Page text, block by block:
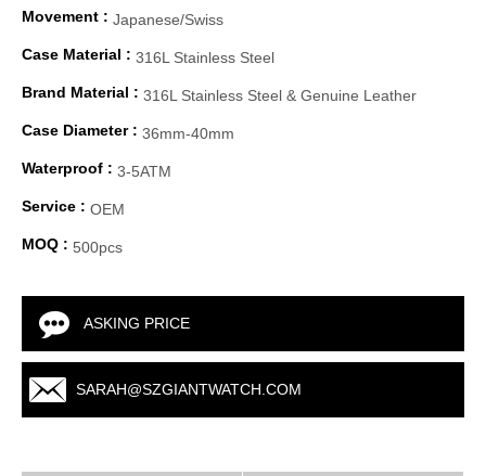
Movement : Japanese/Swiss
Case Material : 316L Stainless Steel
Brand Material : 316L Stainless Steel & Genuine Leather
Case Diameter : 36mm-40mm
Waterproof : 3-5ATM
Service : OEM
MOQ : 500pcs
ASKING PRICE
SARAH@SZGIANTWATCH.COM